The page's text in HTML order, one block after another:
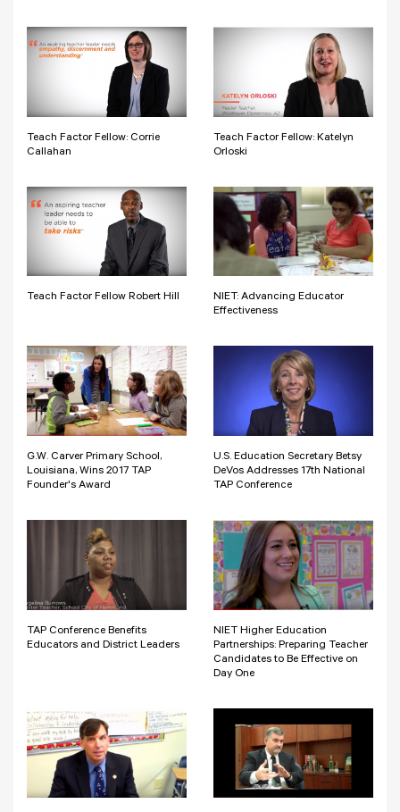
Teach Factor Fellow: Corrie
Callahan
Teach Factor Fellow: Katelyn
Orloski
Teach Factor Fellow Robert Hill
NIET: Advancing Educator
Effectiveness
G.W. Carver Primary School,
Louisiana, Wins 2017 TAP
Founder's Award
U.S. Education Secretary Betsy
DeVos Addresses 17th National
TAP Conference
TAP Conference Benefits
Educators and District Leaders
NIET Higher Education
Partnerships: Preparing Teacher
Candidates to Be Effective on
Day One